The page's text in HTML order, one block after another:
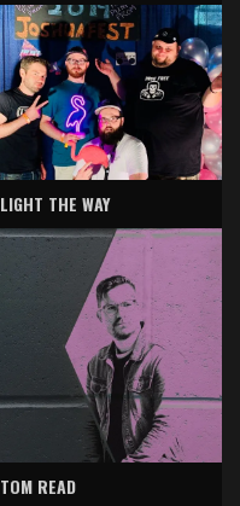
LIGHT THE WAY
TOM READ